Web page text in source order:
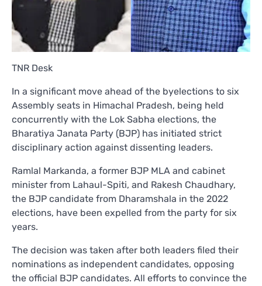
TNR Desk
In a significant move ahead of the byelections to six
Assembly seats in Himachal Pradesh, being held
concurrently with the Lok Sabha elections, the
Bharatiya Janata Party (BJP) has initiated strict
disciplinary action against dissenting leaders.
Ramlal Markanda, a former BJP MLA and cabinet
minister from Lahaul-Spiti, and Rakesh Chaudhary,
the BJP candidate from Dharamshala in the 2022
elections, have been expelled from the party for six
years.
The decision was taken after both leaders filed their
nominations as independent candidates, opposing
the official BJP candidates. All efforts to convince the